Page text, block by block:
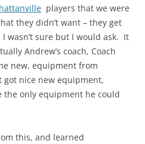
players that we were
they didn’t want – they get
wasn’t sure but I would ask. It
Andrew’s coach, Coach
new, equipment from
got nice new equipment,
the only equipment he could
this, and learned